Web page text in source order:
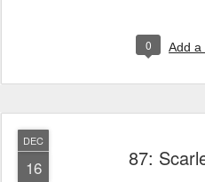
0 Add a
DEC
16 87: